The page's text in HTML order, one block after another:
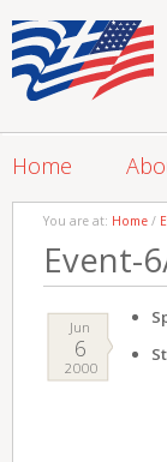
Home
You are at: Home /
Event-
Jun
6
2000